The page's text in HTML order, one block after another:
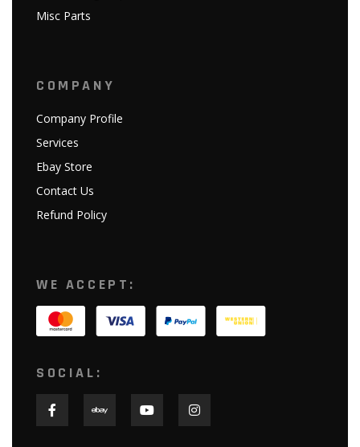
Misc Parts
COMPANY
Company Profile
Services
Ebay Store
Contact Us
Refund Policy
WE ACCEPT:
SOCIAL: